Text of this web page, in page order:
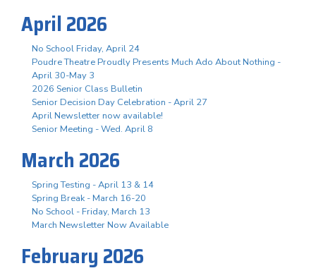
April 2026
No School Friday, April 24
Poudre Theatre Proudly Presents Much Ado About Nothing -
April 30-May 3
2026 Senior Class Bulletin
Senior Decision Day Celebration - April 27
April Newsletter now available!
Senior Meeting - Wed. April 8
March 2026
Spring Testing - April 13 & 14
Spring Break - March 16-20
No School - Friday, March 13
March Newsletter Now Available
February 2026